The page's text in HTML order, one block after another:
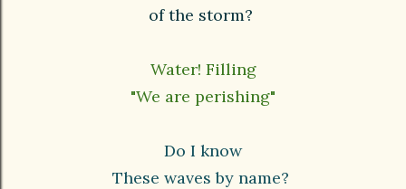
of the storm?
Water! Filling
"We are perishing"
Do I know
These waves by name?